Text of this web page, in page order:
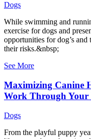
Dogs
While swimming and
exercise for dogs and
opportunities for dog’s
their risks.&nbsp;
See More
Maximizing Canine
Work Through Your
Dogs
From the playful puppy